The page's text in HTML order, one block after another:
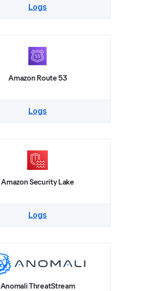
Logs
Amazon Route 53
Logs
Amazon Security Lake
Logs
Anomali ThreatStream